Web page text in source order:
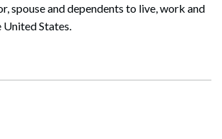
spouse and dependents to live, work and
States.